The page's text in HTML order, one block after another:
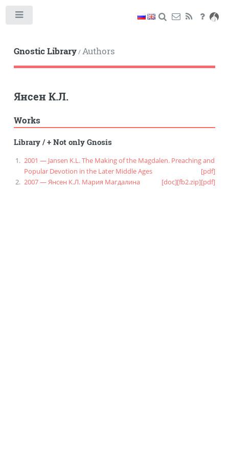
Gnostic Library/Authors
Янсен К.Л.
Works
Library/+ Not only Gnosis
2001 — Jansen K.L. The Making of the Magdalen. Preaching and
Popular Devotion in the Later Middle Ages
[pdf]
2007 — Янсен К.Л. Мария Магдалина
[doc][fb2.zip][pdf]